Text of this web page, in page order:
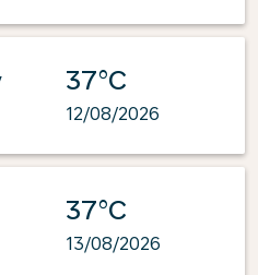
37°C
12/08/2026
37°C
13/08/2026